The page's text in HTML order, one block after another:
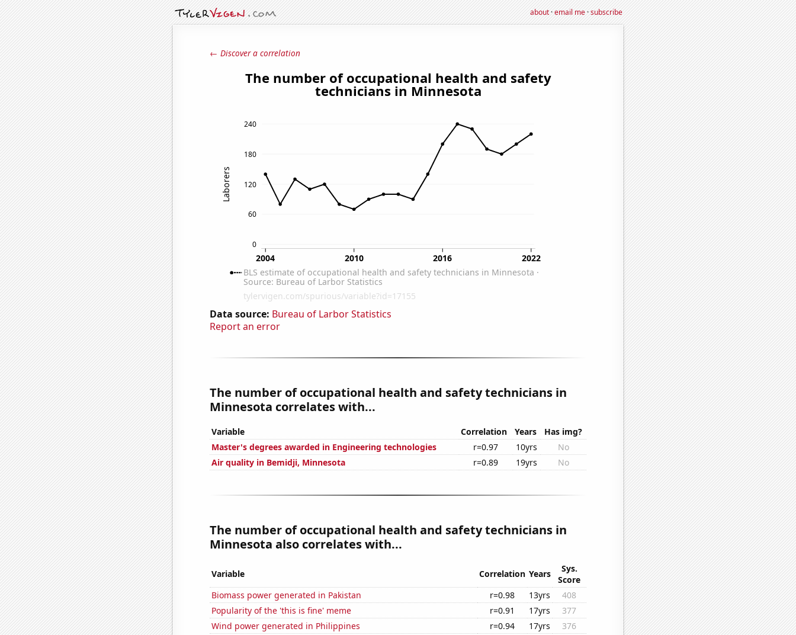
about·email me·subscribe
← Discover a correlation
Data source: Bureau of Larbor Statistics
Report an error
The number of occupational health and safety technicians in
Minnesota correlates with...
Variable Correlation Years
Has img?
Master's degrees awarded in Engineering technologies
r=0.97 10yrs
No
Air quality in Bemidji, Minnesota
r=0.89 19yrs No
The number of occupational health and safety technicians in
Minnesota also correlates with...
Variable Correlation Years
Sys.
Score
Biomass power generated in Pakistan
r=0.98 13yrs
408
Popularity of the 'this is fine' meme
r=0.91 17yrs
377
Wind power generated in Philippines
r=0.94 17yrs
376